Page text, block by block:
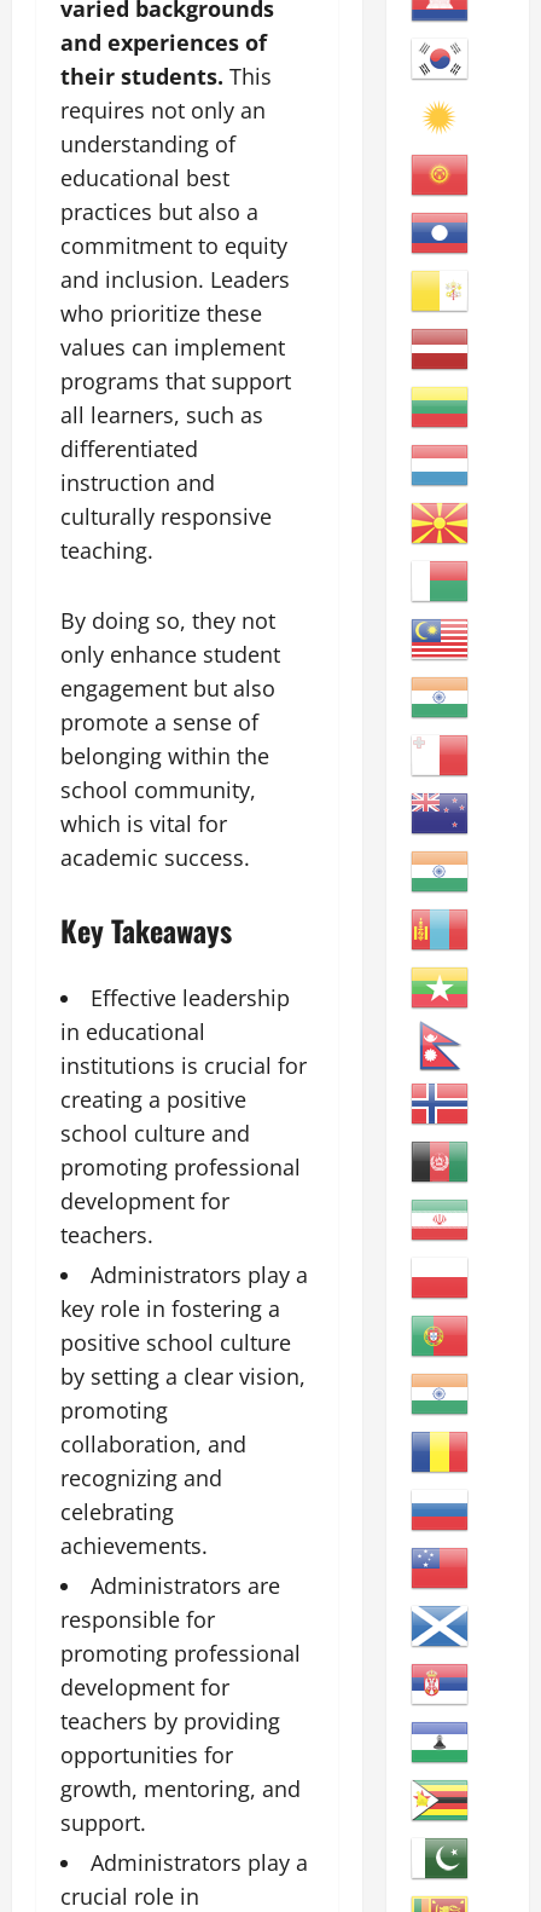
varied backgrounds
and experiences of
their students. This
requires not only an
understanding of
educational best
practices but also a
commitment to equity
and inclusion. Leaders
who prioritize these
values can implement
programs that support
all learners, such as
differentiated
instruction and
culturally responsive
teaching.
By doing so, they not
only enhance student
engagement but also
promote a sense of
belonging within the
school community,
which is vital for
academic success.
Key Takeaways
Effective leadership
in educational
institutions is crucial for
creating a positive
school culture and
promoting professional
development for
teachers.
Administrators play a
key role in fostering a
positive school culture
by setting a clear vision,
promoting
collaboration, and
recognizing and
celebrating
achievements.
Administrators are
responsible for
promoting professional
development for
teachers by providing
opportunities for
growth, mentoring, and
support.
Administrators play a
crucial role in